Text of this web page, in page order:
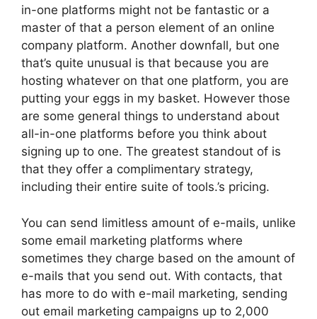
in-one platforms might not be fantastic or a
master of that a person element of an online
company platform. Another downfall, but one
that’s quite unusual is that because you are
hosting whatever on that one platform, you are
putting your eggs in my basket. However those
are some general things to understand about
all-in-one platforms before you think about
signing up to one. The greatest standout of is
that they offer a complimentary strategy,
including their entire suite of tools.’s pricing.
You can send limitless amount of e-mails, unlike
some email marketing platforms where
sometimes they charge based on the amount of
e-mails that you send out. With contacts, that
has more to do with e-mail marketing, sending
out email marketing campaigns up to 2,000